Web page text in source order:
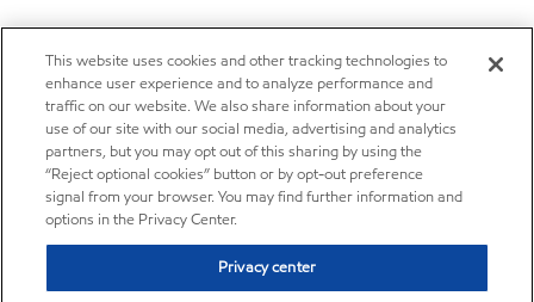
This website uses cookies and other tracking technologies to
enhance user experience and to analyze performance and
traffic on our website. We also share information about your
use of our site with our social media, advertising and analytics
partners, but you may opt out of this sharing by using the
“Reject optional cookies” button or by opt-out preference
signal from your browser. You may find further information and
options in the Privacy Center.
Privacy center